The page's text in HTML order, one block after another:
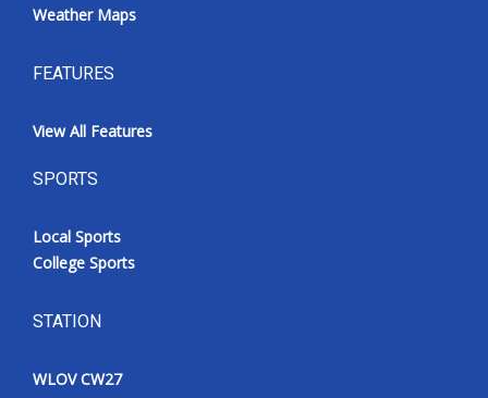
Weather Maps
FEATURES
View All Features
SPORTS
Local Sports
College Sports
STATION
WLOV CW27